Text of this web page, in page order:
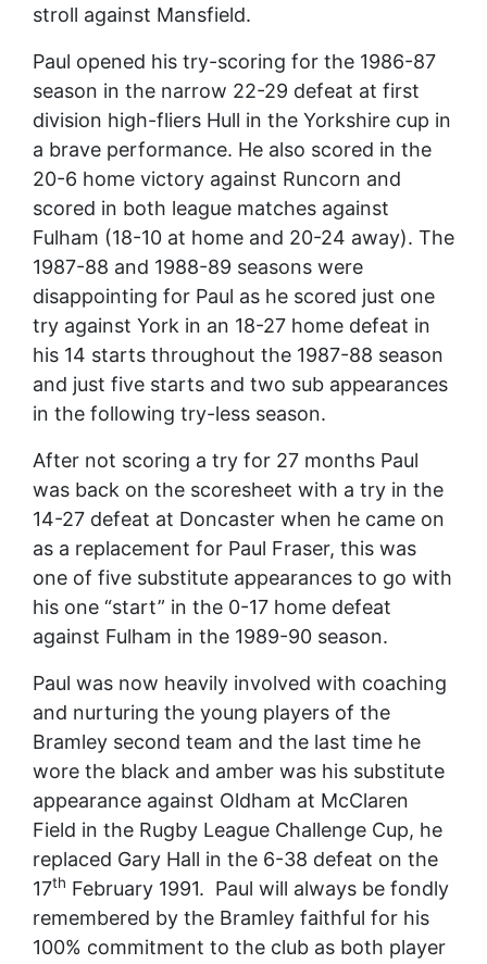
stroll against Mansfield.
Paul opened his try-scoring for the 1986-87
season in the narrow 22-29 defeat at first
division high-fliers Hull in the Yorkshire cup in
a brave performance. He also scored in the
20-6 home victory against Runcorn and
scored in both league matches against
Fulham (18-10 at home and 20-24 away). The
1987-88 and 1988-89 seasons were
disappointing for Paul as he scored just one
try against York in an 18-27 home defeat in
his 14 starts throughout the 1987-88 season
and just five starts and two sub appearances
in the following try-less season.
After not scoring a try for 27 months Paul
was back on the scoresheet with a try in the
14-27 defeat at Doncaster when he came on
as a replacement for Paul Fraser, this was
one of five substitute appearances to go with
his one “start” in the 0-17 home defeat
against Fulham in the 1989-90 season.
Paul was now heavily involved with coaching
and nurturing the young players of the
Bramley second team and the last time he
wore the black and amber was his substitute
appearance against Oldham at McClaren
Field in the Rugby League Challenge Cup, he
replaced Gary Hall in the 6-38 defeat on the
17th February 1991. Paul will always be fondly
remembered by the Bramley faithful for his
100% commitment to the club as both player